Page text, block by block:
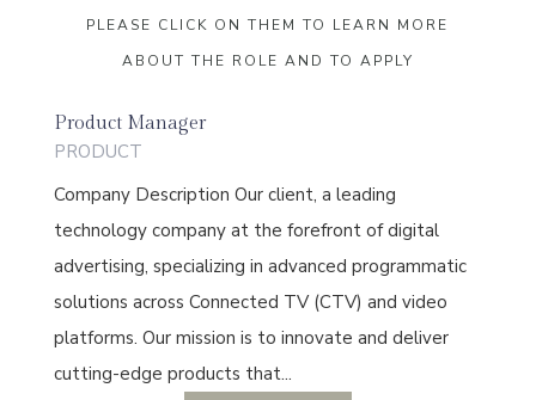
PLEASE CLICK ON THEM TO LEARN MORE
ABOUT THE ROLE AND TO APPLY
Product Manager
PRODUCT
Company Description Our client, a leading
technology company at the forefront of digital
advertising, specializing in advanced programmatic
solutions across Connected TV (CTV) and video
platforms. Our mission is to innovate and deliver
cutting-edge products that...